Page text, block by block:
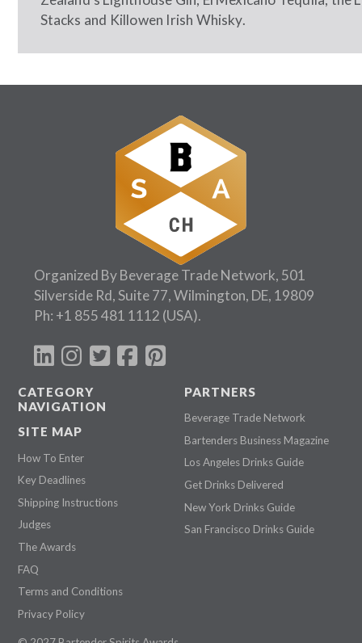
Stacks and Killowen Irish Whisky.
Organized By Beverage Trade Network, 501
Silverside Rd, Suite 77, Wilmington, DE, 19809
Ph: +1 855 481 1112 (USA).
CATEGORY
NAVIGATION
SITE MAP
How To Enter
Key Deadlines
Shipping Instructions
Judges
The Awards
FAQ
Terms and Conditions
Privacy Policy
PARTNERS
Beverage Trade Network
Bartenders Business Magazine
Los Angeles Drinks Guide
Get Drinks Delivered
New York Drinks Guide
San Francisco Drinks Guide